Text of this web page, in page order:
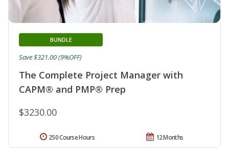
The Complete Project Manager with
CAPM® and PMP® Prep
BUNDLE
$3230.00
Save $321.00 (9%OFF)
12 Months
250 Course Hours